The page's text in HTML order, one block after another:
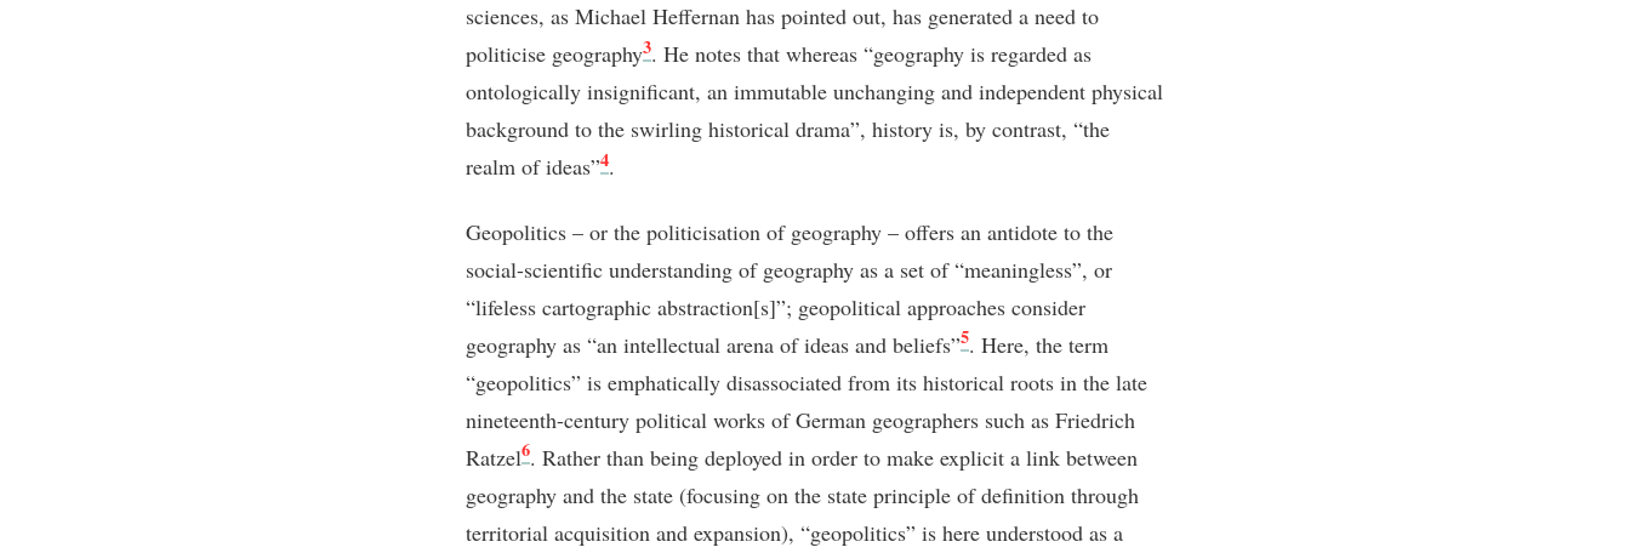
sciences, as Michael Heffernan has pointed out, has generated a need to
politicise geography3. He notes that whereas “geography is regarded as
ontologically insignificant, an immutable unchanging and independent physical
background to the swirling historical drama”, history is, by contrast, “the
realm of ideas”4.
Geopolitics – or the politicisation of geography – offers an antidote to the
social-scientific understanding of geography as a set of “meaningless”, or
“lifeless cartographic abstraction[s]”; geopolitical approaches consider
geography as “an intellectual arena of ideas and beliefs”5. Here, the term
“geopolitics” is emphatically disassociated from its historical roots in the late
nineteenth-century political works of German geographers such as Friedrich
Ratzel6. Rather than being deployed in order to make explicit a link between
geography and the state (focusing on the state principle of definition through
territorial acquisition and expansion), “geopolitics” is here understood as a